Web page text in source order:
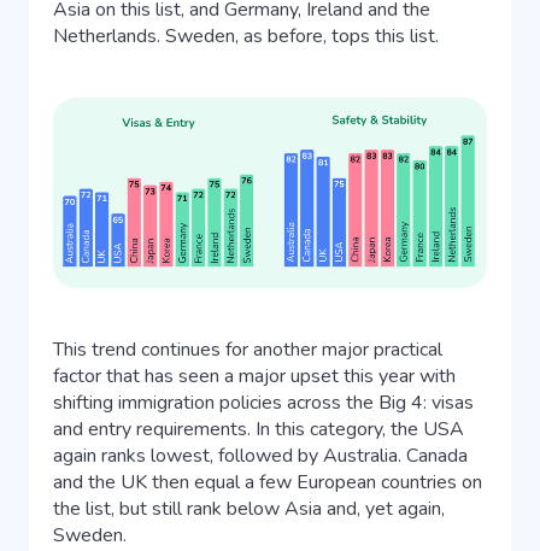
Asia on this list, and Germany, Ireland and the
Netherlands. Sweden, as before, tops this list.
This trend continues for another major practical
factor that has seen a major upset this year with
shifting immigration policies across the Big 4: visas
and entry requirements. In this category, the USA
again ranks lowest, followed by Australia. Canada
and the UK then equal a few European countries on
the list, but still rank below Asia and, yet again,
Sweden.